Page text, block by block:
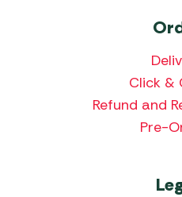
Click &
Refund and
Pre-